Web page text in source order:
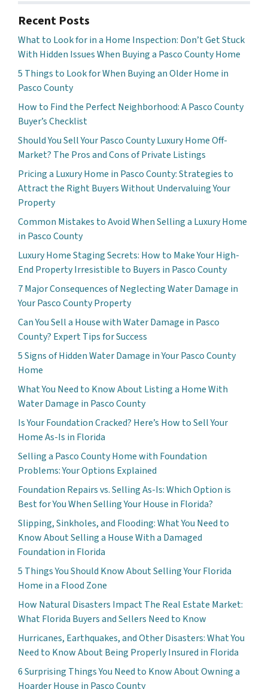
Recent Posts
What to Look for in a Home Inspection: Don’t Get Stuck
With Hidden Issues When Buying a Pasco County Home
5 Things to Look for When Buying an Older Home in
Pasco County
How to Find the Perfect Neighborhood: A Pasco County
Buyer’s Checklist
Should You Sell Your Pasco County Luxury Home Off-
Market? The Pros and Cons of Private Listings
Pricing a Luxury Home in Pasco County: Strategies to
Attract the Right Buyers Without Undervaluing Your
Property
Common Mistakes to Avoid When Selling a Luxury Home
in Pasco County
Luxury Home Staging Secrets: How to Make Your High-
End Property Irresistible to Buyers in Pasco County
7 Major Consequences of Neglecting Water Damage in
Your Pasco County Property
Can You Sell a House with Water Damage in Pasco
County? Expert Tips for Success
5 Signs of Hidden Water Damage in Your Pasco County
Home
What You Need to Know About Listing a Home With
Water Damage in Pasco County
Is Your Foundation Cracked? Here’s How to Sell Your
Home As-Is in Florida
Selling a Pasco County Home with Foundation
Problems: Your Options Explained
Foundation Repairs vs. Selling As-Is: Which Option is
Best for You When Selling Your House in Florida?
Slipping, Sinkholes, and Flooding: What You Need to
Know About Selling a House With a Damaged
Foundation in Florida
5 Things You Should Know About Selling Your Florida
Home in a Flood Zone
How Natural Disasters Impact The Real Estate Market:
What Florida Buyers and Sellers Need to Know
Hurricanes, Earthquakes, and Other Disasters: What You
Need to Know About Being Properly Insured in Florida
6 Surprising Things You Need to Know About Owning a
Hoarder House in Pasco County